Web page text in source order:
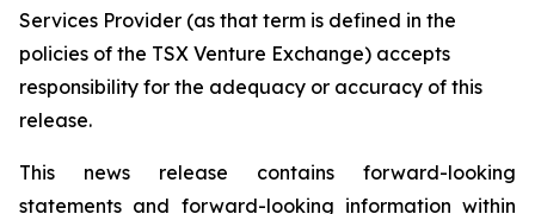
Services Provider (as that term is defined in the
policies of the TSX Venture Exchange) accepts
responsibility for the adequacy or accuracy of this
release.
This news release contains forward-looking
statements and forward-looking information within